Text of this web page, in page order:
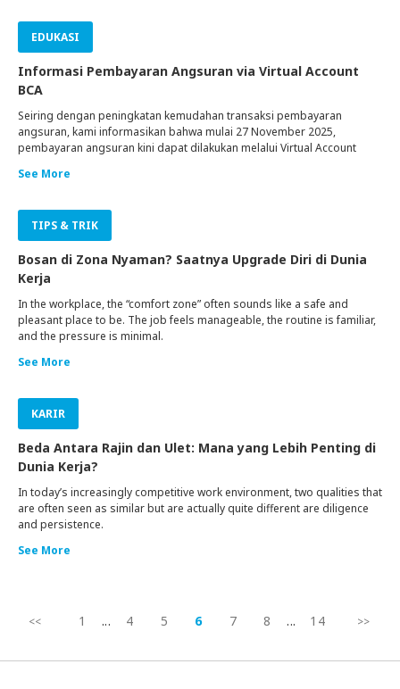
EDUKASI
Informasi Pembayaran Angsuran via Virtual Account
BCA
Seiring dengan peningkatan kemudahan transaksi pembayaran
angsuran, kami informasikan bahwa mulai 27 November 2025,
pembayaran angsuran kini dapat dilakukan melalui Virtual Account
See More
TIPS & TRIK
Bosan di Zona Nyaman? Saatnya Upgrade Diri di Dunia
Kerja
In the workplace, the “comfort zone” often sounds like a safe and
pleasant place to be. The job feels manageable, the routine is familiar,
and the pressure is minimal.
See More
KARIR
Beda Antara Rajin dan Ulet: Mana yang Lebih Penting di
Dunia Kerja?
In today’s increasingly competitive work environment, two qualities that
are often seen as similar but are actually quite different are diligence
and persistence.
See More
1 ... 4 5 6 7 8 ... 14